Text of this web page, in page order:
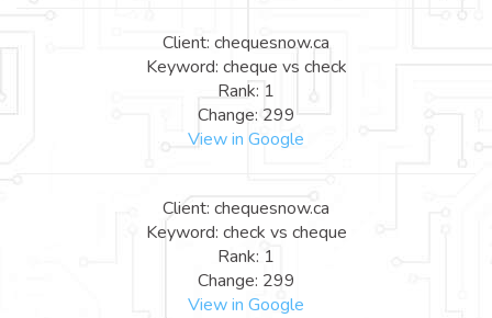
Client: chequesnow.ca
Keyword: cheque vs check
Rank: 1
Change: 299
View in Google
Client: chequesnow.ca
Keyword: check vs cheque
Rank: 1
Change: 299
View in Google